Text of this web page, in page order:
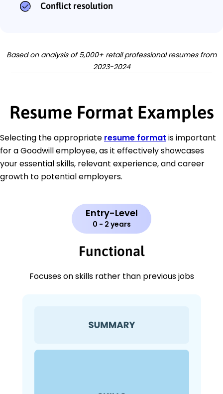
Conflict resolution
Based on analysis of 5,000+ retail professional resumes from
2023-2024
Resume Format Examples
Selecting the appropriate resume format is important
for a Goodwill employee, as it effectively showcases
your essential skills, relevant experience, and career
growth to potential employers.
Entry-Level
0 - 2 years
Functional
Focuses on skills rather than previous jobs